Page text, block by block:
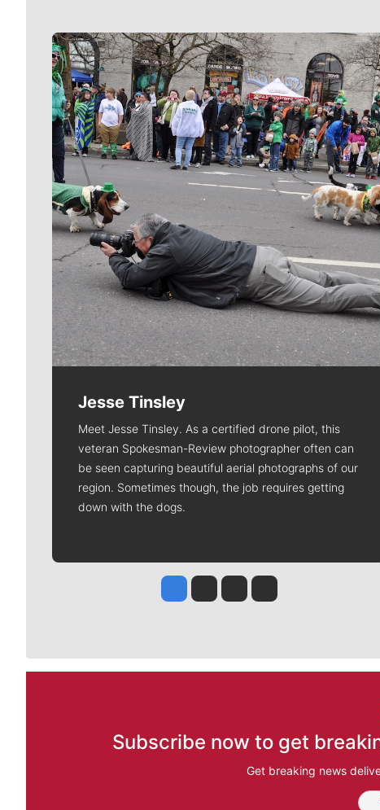
Meet Our Journalists
Jesse Tinsley
Meet Jesse Tinsley. As a certified drone pilot, this
veteran Spokesman-Review photographer often can
be seen capturing beautiful aerial photographs of our
region. Sometimes though, the job requires getting
down with the dogs.
Jesse Tinsley
Jim Meehan
Molly QuinnRob Curley
Subscribe now to get
Get breaking news